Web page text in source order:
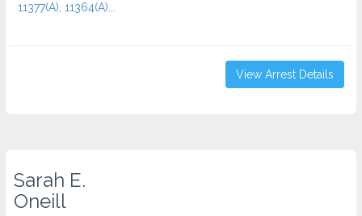
11377(A), 11364(A)...
View Arrest Details
Sarah E.
Oneill